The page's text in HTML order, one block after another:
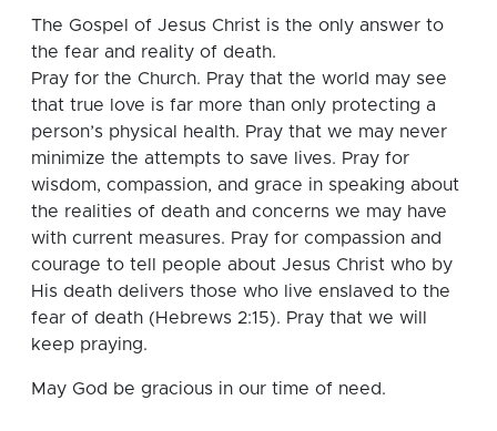
The Gospel of Jesus Christ is the only answer to
the fear and reality of death.
Pray for the Church. Pray that the world may see
that true love is far more than only protecting a
person’s physical health. Pray that we may never
minimize the attempts to save lives. Pray for
wisdom, compassion, and grace in speaking about
the realities of death and concerns we may have
with current measures. Pray for compassion and
courage to tell people about Jesus Christ who by
His death delivers those who live enslaved to the
fear of death (Hebrews 2:15). Pray that we will
keep praying.
May God be gracious in our time of need.